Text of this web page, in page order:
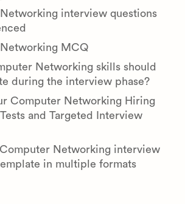
interview questions
MCQ
Networking skills should
during the interview phase?
Computer Networking Hiring
and Targeted Interview
Networking interview
in multiple formats